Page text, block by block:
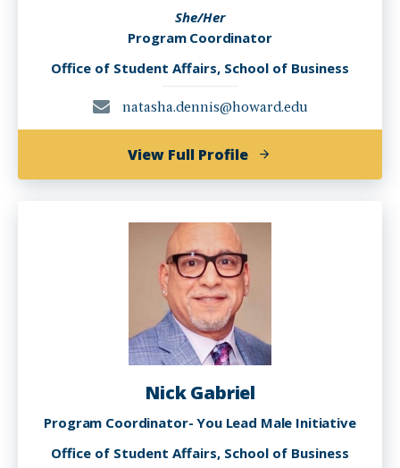
She/Her
Program Coordinator
Office of Student Affairs, School of Business
natasha.dennis@howard.edu
View Full Profileof
Natasha
Nick Gabriel
Program Coordinator- You Lead Male Initiative
Office of Student Affairs, School of Business